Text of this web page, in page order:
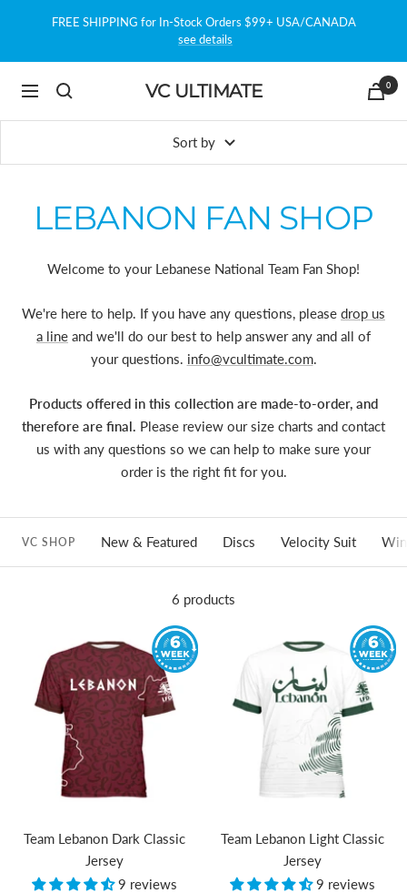
FREE SHIPPING for In-Stock Orders $99+ USA/CANADA
see details
Navigation VC ULTIMATE 0
Sort by
LEBANON FAN SHOP
Welcome to your Lebanese National Team Fan Shop!
We're here to help. If you have any questions, please drop us
a line and we'll do our best to help answer any and all of
your questions. info@vcultimate.com.
Products offered in this collection are made-to-order, and
therefore are final. Please review our size charts and contact
us with any questions so we can help to make sure your
order is the right fit for you.
VC SHOP New & Featured Discs Velocity Suit
6 products
Team Lebanon Dark Classic
Jersey
9 reviews
Team Lebanon Light Classic
Jersey
9 reviews